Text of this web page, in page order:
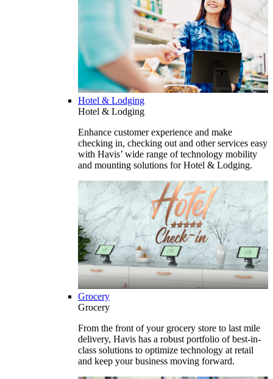
Hotel & Lodging
Hotel & Lodging
Enhance customer experience and make
checking in, checking out and other services easy
with Havis’ wide range of technology mobility
and mounting solutions for Hotel & Lodging.
Grocery
Grocery
From the front of your grocery store to last mile
delivery, Havis has a robust portfolio of best-in-
class solutions to optimize technology at retail
and keep your business moving forward.